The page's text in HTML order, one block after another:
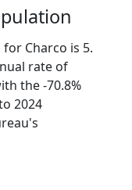
Charco is 5.
rate of
the -70.8%
2024